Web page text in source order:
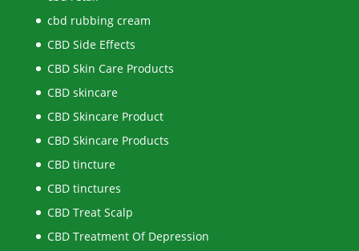
cbd rubbing cream
CBD Side Effects
CBD Skin Care Products
CBD skincare
CBD Skincare Product
CBD Skincare Products
CBD tincture
CBD tinctures
CBD Treat Scalp
CBD Treatment Of Depression